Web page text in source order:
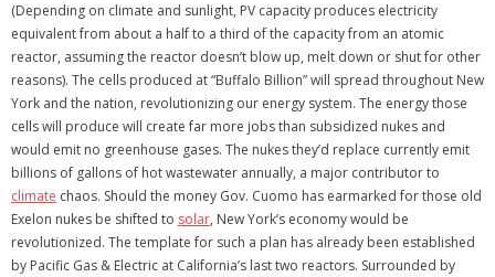
(Depending on climate and sunlight, PV capacity produces electricity
equivalent from about a half to a third of the capacity from an atomic
reactor, assuming the reactor doesn’t blow up, melt down or shut for other
reasons). The cells produced at “Buffalo Billion” will spread throughout New
York and the nation, revolutionizing our energy system. The energy those
cells will produce will create far more jobs than subsidized nukes and
would emit no greenhouse gases. The nukes they’d replace currently emit
billions of gallons of hot wastewater annually, a major contributor to
climate chaos. Should the money Gov. Cuomo has earmarked for those old
Exelon nukes be shifted to solar, New York’s economy would be
revolutionized. The template for such a plan has already been established
by Pacific Gas & Electric at California’s last two reactors. Surrounded by